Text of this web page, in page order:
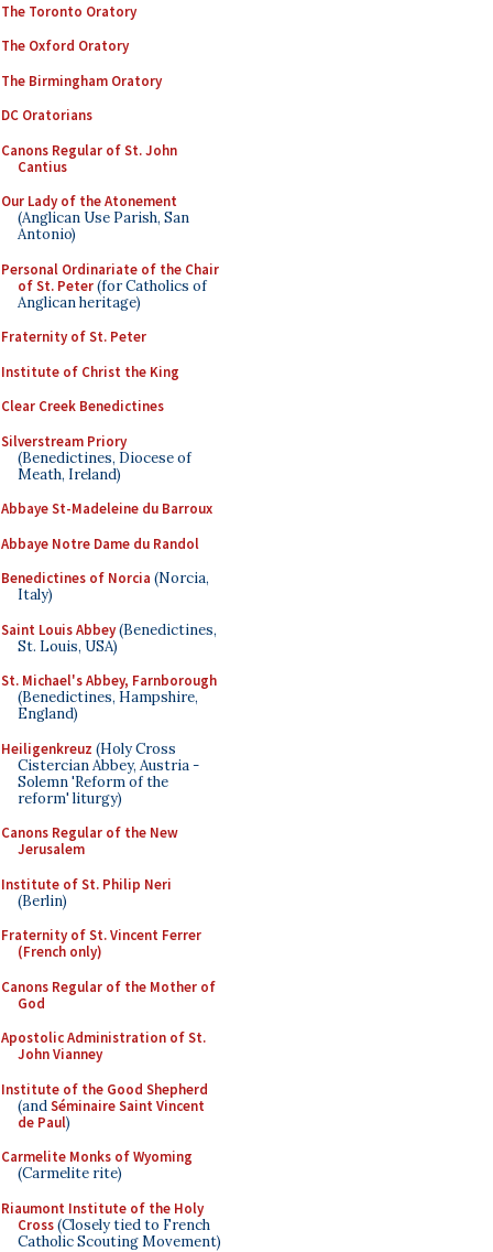
The Toronto Oratory
The Oxford Oratory
The Birmingham Oratory
DC Oratorians
Canons Regular of St. John
Cantius
Our Lady of the Atonement
(Anglican Use Parish, San
Antonio)
Personal Ordinariate of the Chair
of St. Peter(for Catholics of
Anglican heritage)
Fraternity of St. Peter
Institute of Christ the King
Clear Creek Benedictines
Silverstream Priory
(Benedictines, Diocese of
Meath, Ireland)
Abbaye St-Madeleine du Barroux
Abbaye Notre Dame du Randol
Benedictines of Norcia (Norcia,
Italy)
Saint Louis Abbey(Benedictines,
St. Louis, USA)
St. Michael's Abbey, Farnborough
(Benedictines, Hampshire,
England)
Heiligenkreuz (Holy Cross
Cistercian Abbey, Austria -
Solemn 'Reform of the
reform' liturgy)
Canons Regular of the New
Jerusalem
Institute of St. Philip Neri
(Berlin)
Fraternity of St. Vincent Ferrer
(French only)
Canons Regular of the Mother of
God
Apostolic Administration of St.
John Vianney
Institute of the Good Shepherd
(andSéminaire Saint Vincent
de Paul)
Carmelite Monks of Wyoming
(Carmelite rite)
Riaumont Institute of the Holy
Cross(Closely tied to French
Catholic Scouting Movement)